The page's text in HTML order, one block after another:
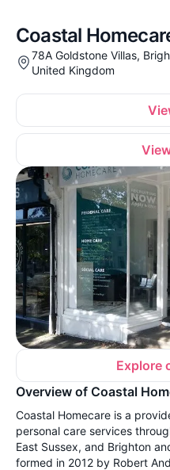
Coastal
78A Goldstone Villas,
United Kingdom
Explore
Overview of Coastal
Coastal Homecare is a
personal care services
East Sussex, and Brighton
formed in 2012 by Robert